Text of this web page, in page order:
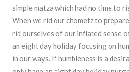
simple matza which had no time to
When we rid our chometz to
rid ourselves of our inflated sense
an eight day holiday focusing on
in our ways. If humbleness is a